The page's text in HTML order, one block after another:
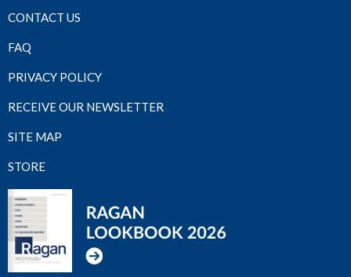
CONTACT US
FAQ
PRIVACY POLICY
RECEIVE OUR NEWSLETTER
SITE MAP
STORE